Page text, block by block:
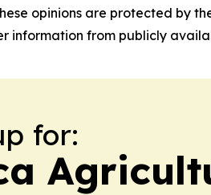
opinions are protected by
information from publicly
for: